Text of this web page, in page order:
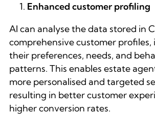
Enhanced customer profiling
AI can analyse the data stored in
comprehensive customer
their preferences, needs, and
patterns. This enables estate
more personalised and targeted
resulting in better customer
higher conversion rates.